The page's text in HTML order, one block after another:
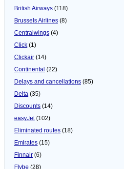
British Airways (118)
Brussels Airlines (8)
Centralwings (4)
Click (1)
Clickair (14)
Continental (22)
Delays and cancellations (85)
Delta (35)
Discounts (14)
easyJet(102)
Eliminated routes (18)
Emirates (15)
Finnair (6)
Flybe (28)